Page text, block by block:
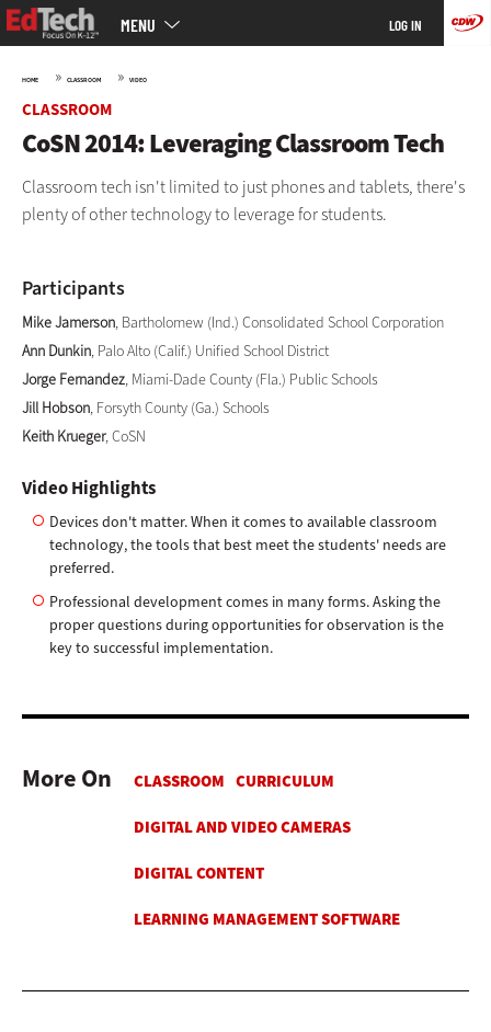
Skip
to
MENU LOG IN
HOME » CLASSROOM » VIDEO
CLASSROOM
CoSN 2014: Leveraging Classroom Tech
Classroom tech isn't limited to just phones and tablets, there's
plenty of other technology to leverage for students.
Participants
Mike Jamerson, Bartholomew (Ind.) Consolidated School Corporation
Ann Dunkin, Palo Alto (Calif.) Unified School District
Jorge Fernandez, Miami-Dade County (Fla.) Public Schools
Jill Hobson, Forsyth County (Ga.) Schools
Keith Krueger, CoSN
Video Highlights
Devices don't matter. When it comes to available classroom
technology, the tools that best meet the students' needs are
preferred.
Professional development comes in many forms. Asking the
proper questions during opportunities for observation is the
key to successful implementation.
More On